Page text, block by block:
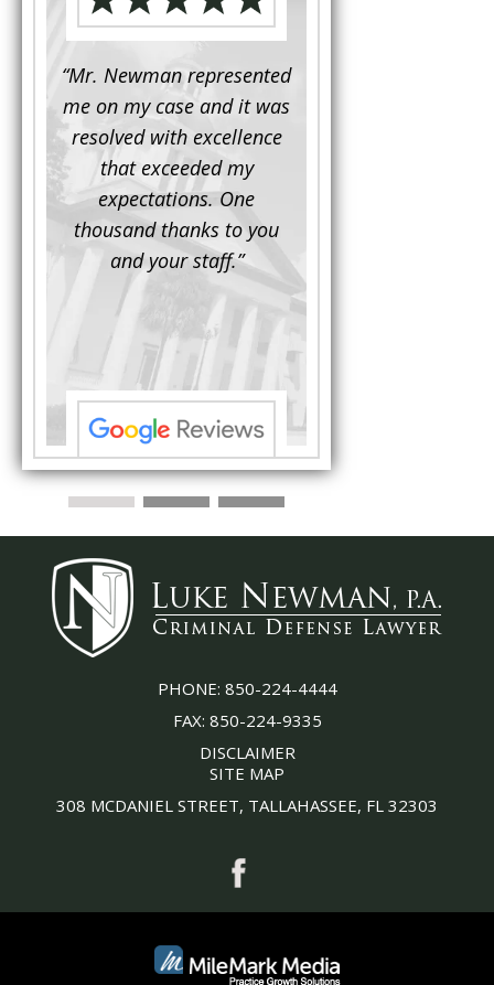
for a
“Mr. Newman represented
me on my case and it was
resolved with excellence
that exceeded my
expectations. One
thousand thanks to you
and your staff.”
PHONE: 850-224-4444
FAX: 850-224-9335
DISCLAIMER
SITE MAP
308 MCDANIEL STREET, TALLAHASSEE, FL 32303